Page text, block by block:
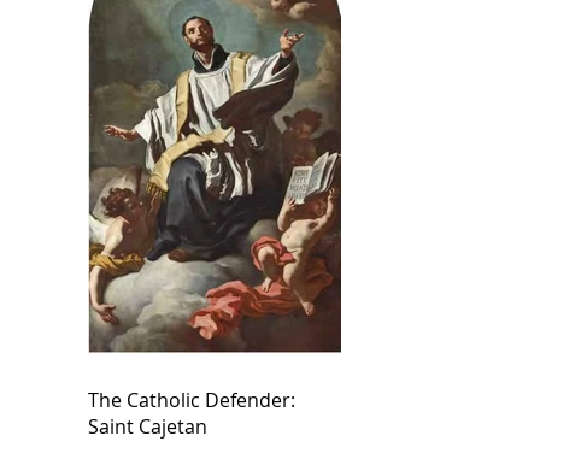
The Catholic Defender:
Saint Cajetan